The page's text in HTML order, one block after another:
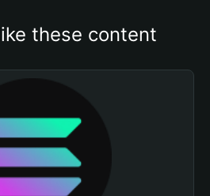
these content